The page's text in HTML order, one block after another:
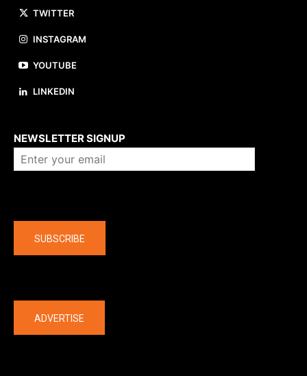
TWITTER
INSTAGRAM
YOUTUBE
LINKEDIN
NEWSLETTER SIGNUP
SUBSCRIBE
ADVERTISE